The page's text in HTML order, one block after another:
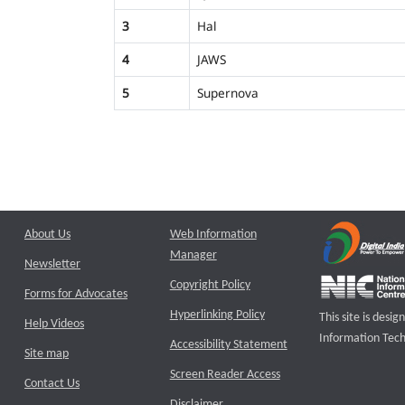
3
Hal
4
JAWS
5
Supernova
About Us
Newsletter
Forms for Advocates
Help Videos
Site map
Contact Us
Web Information
Manager
Copyright Policy
Hyperlinking Policy
Accessibility Statement
Screen Reader Access
This site is
Information